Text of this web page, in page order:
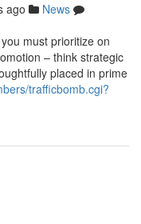
ago
News
must prioritize on
– think strategic
placed in prime
trafficbomb.cgi?